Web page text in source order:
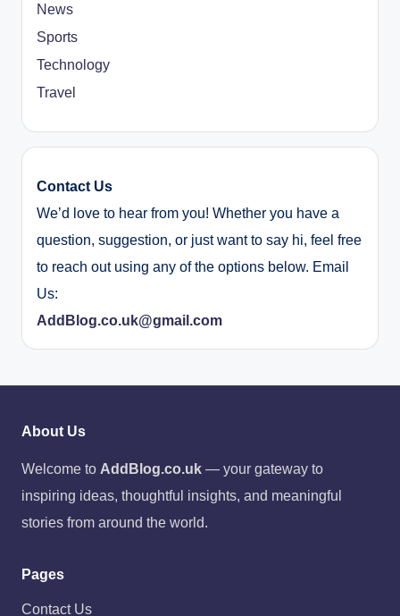
News
Sports
Technology
Travel
Contact Us
We’d love to hear from you! Whether you have a
question, suggestion, or just want to say hi, feel free
to reach out using any of the options below. Email
Us:
AddBlog.co.uk@gmail.com
About Us
Welcome to AddBlog.co.uk — your gateway to
inspiring ideas, thoughtful insights, and meaningful
stories from around the world.
Pages
Contact Us